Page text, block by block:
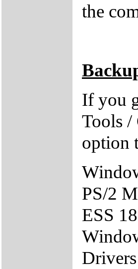
the
If you
Tools /
option
PS/2
ESS
Drivers